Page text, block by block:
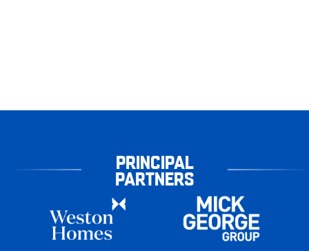
PRINCIPAL
PARTNERS